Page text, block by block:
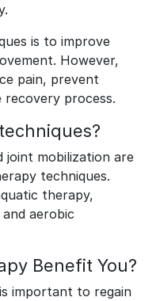
is to improve
However,
pain, prevent
process.
joint mobilization are
techniques.
therapy,
aerobic
Benefit You?
important to regain